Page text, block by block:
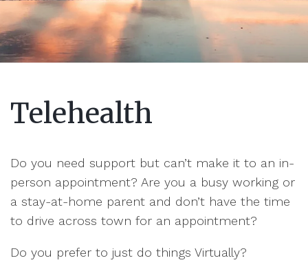
Telehealth
Do you need support but can’t make it to an in-
person appointment? Are you a busy working or
a stay-at-home parent and don’t have the time
to drive across town for an appointment?
Do you prefer to just do things Virtually?